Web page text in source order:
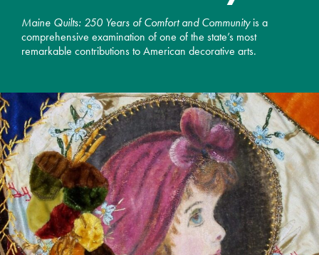
Maine Quilts: 250 Years of Comfort and Community is a
comprehensive examination of one of the state’s most
remarkable contributions to American decorative arts.